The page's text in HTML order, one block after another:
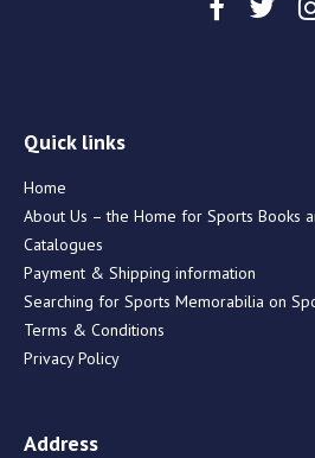
Quick links
Home
About Us – the Home for Sports Books
Catalogues
Payment & Shipping information
Searching for Sports Memorabilia on
Terms & Conditions
Privacy Policy
Address